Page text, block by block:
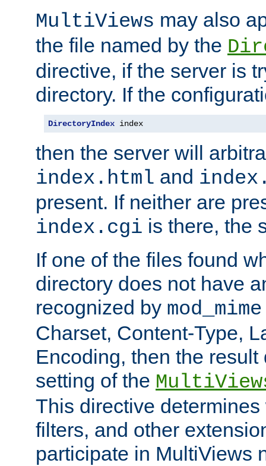
MultiViews may also
the file named by the
directive, if the server is
directory. If the
DirectoryIndex index
then the server will
index.html and
present. If neither are
index.cgi is there, the
If one of the files found
directory does not have
recognized by mod_mime
Charset, Content-Type,
Encoding, then the
setting of the
This directive
filters, and other
participate in MultiViews